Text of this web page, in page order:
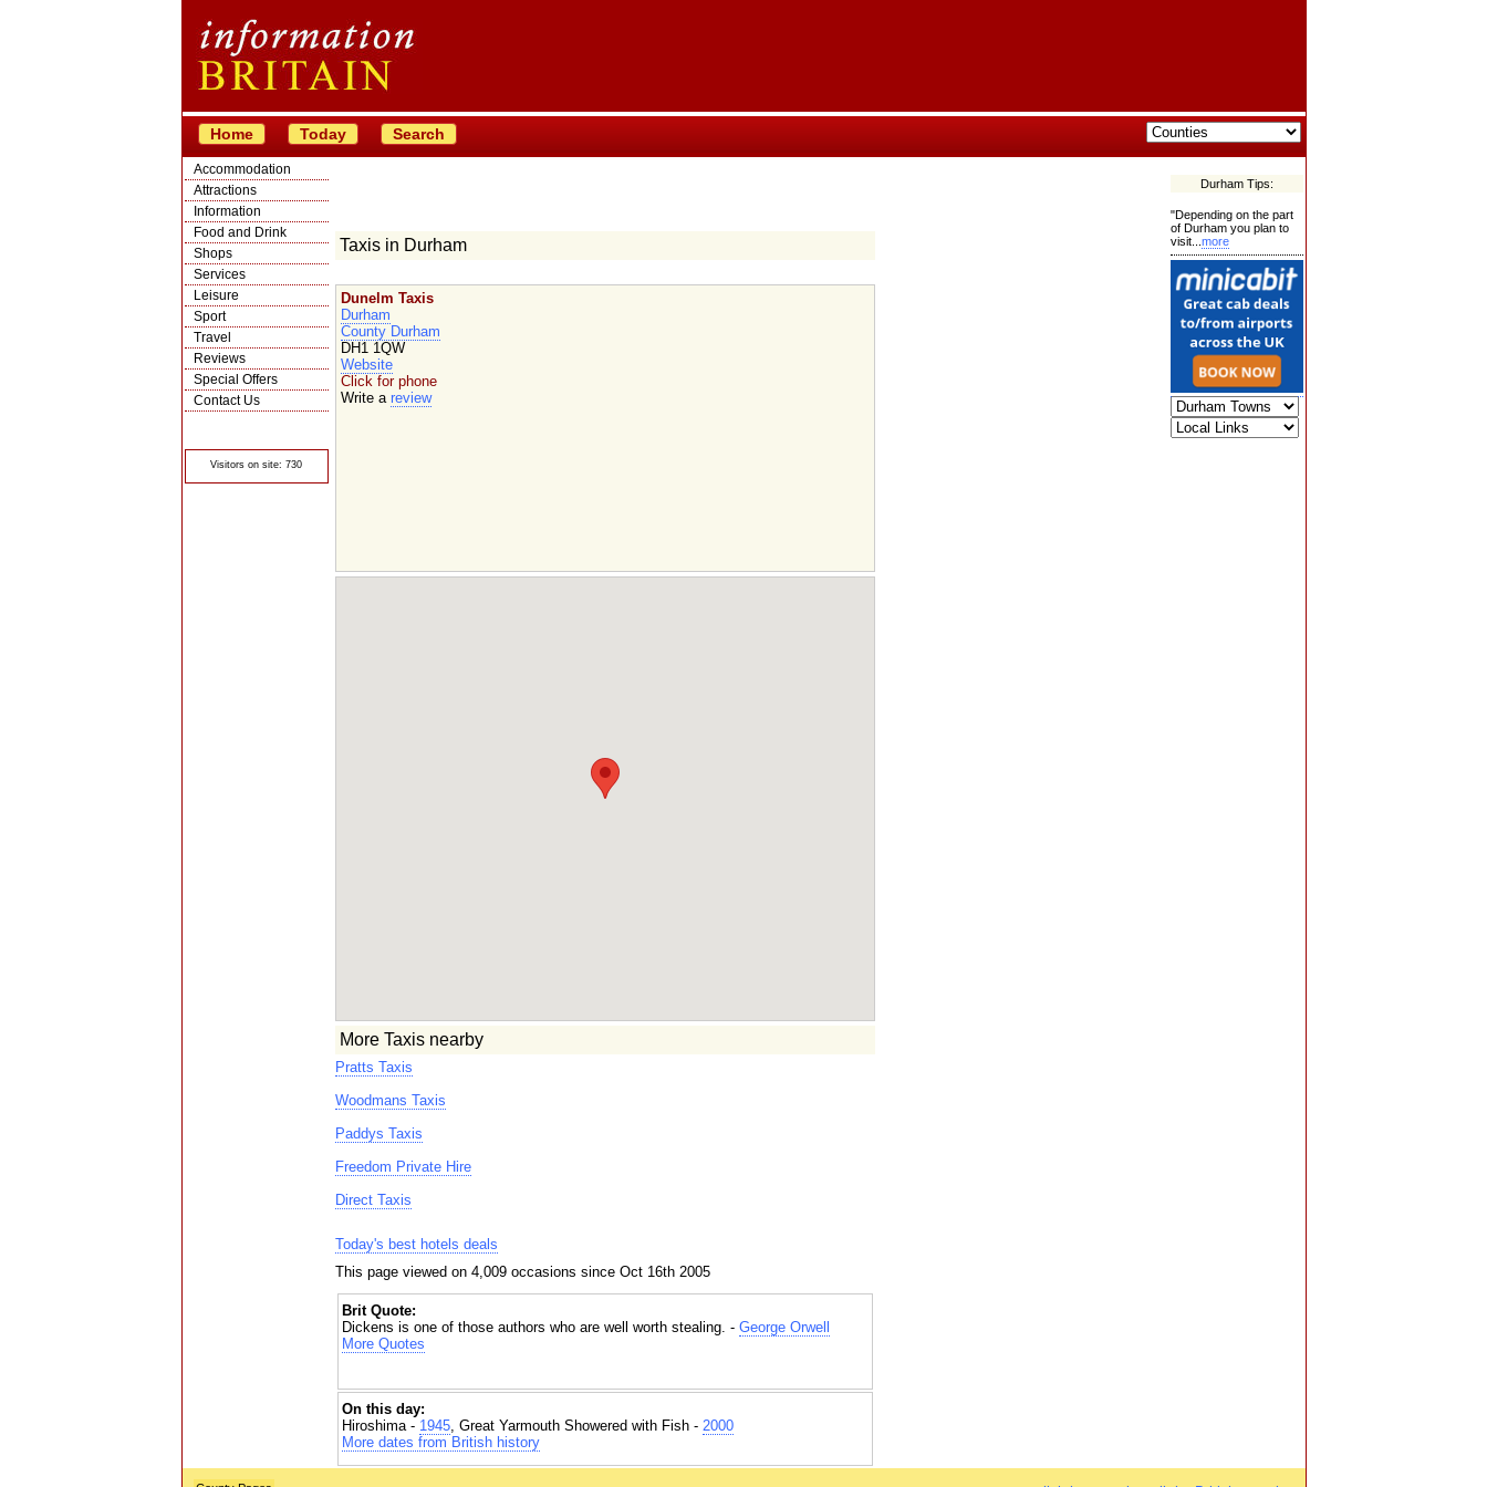
Home Today Search
Accommodation
Attractions
Information
Food and Drink
Shops
Services
Leisure
Sport
Travel
Reviews
Special Offers
Contact Us
Visitors on site: 730
Durham Tips:
"Depending on the part
of Durham you plan to
visit... more
Taxis in Durham
Dunelm Taxis
Durham
County Durham
DH1 1QW
Website
Click for phone
Write a review
More Taxis nearby
Pratts Taxis
Woodmans Taxis
Paddys Taxis
Freedom Private Hire
Direct Taxis
Today's best hotels deals
This page viewed on 4,009 occasions since Oct 16th 2005
Brit Quote:
Dickens is one of those authors who are well worth stealing. - George Orwell
More Quotes
On this day:
Hiroshima - 1945, Great Yarmouth Showered with Fish - 2000
More dates from British history